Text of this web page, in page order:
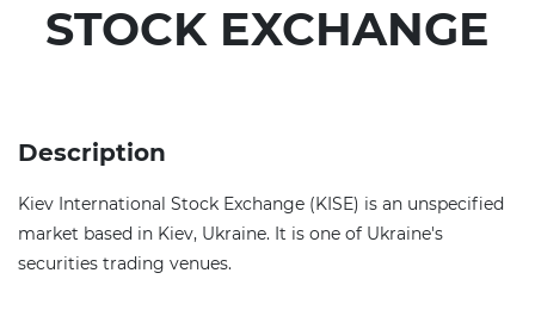
STOCK EXCHANGE
Description
Kiev International Stock Exchange (KISE) is an unspecified
market based in Kiev, Ukraine. It is one of Ukraine's
securities trading venues.